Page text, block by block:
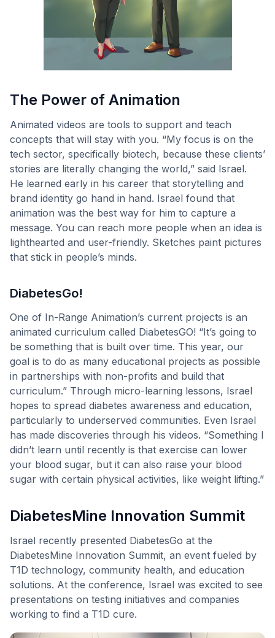
The Power of Animation
Animated videos are tools to support and teach
concepts that will stay with you. “My focus is on the
tech sector, specifically biotech, because these clients’
stories are literally changing the world,” said Israel.
He learned early in his career that storytelling and
brand identity go hand in hand. Israel found that
animation was the best way for him to capture a
message. You can reach more people when an idea is
lighthearted and user-friendly. Sketches paint pictures
that stick in people’s minds.
DiabetesGo!
One of In-Range Animation’s current projects is an
animated curriculum called DiabetesGO! “It’s going to
be something that is built over time. This year, our
goal is to do as many educational projects as possible
in partnerships with non-profits and build that
curriculum.” Through micro-learning lessons, Israel
hopes to spread diabetes awareness and education,
particularly to underserved communities. Even Israel
has made discoveries through his videos. “Something I
didn’t learn until recently is that exercise can lower
your blood sugar, but it can also raise your blood
sugar with certain physical activities, like weight lifting.”
DiabetesMine Innovation Summit
Israel recently presented DiabetesGo at the
DiabetesMine Innovation Summit, an event fueled by
T1D technology, community health, and education
solutions. At the conference, Israel was excited to see
presentations on testing initiatives and companies
working to find a T1D cure.